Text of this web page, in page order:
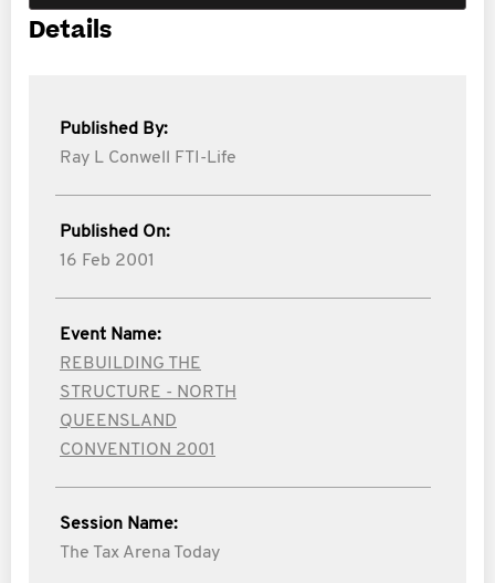
Details
Published By:
Ray L Conwell FTI-Life
Published On:
16 Feb 2001
Event Name:
REBUILDING THE
STRUCTURE - NORTH
QUEENSLAND
CONVENTION 2001
Session Name:
The Tax Arena Today